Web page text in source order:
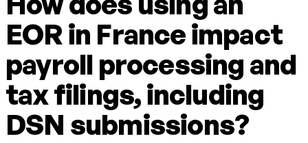
EOR in France impact
payroll processing and
tax filings, including
DSN submissions?